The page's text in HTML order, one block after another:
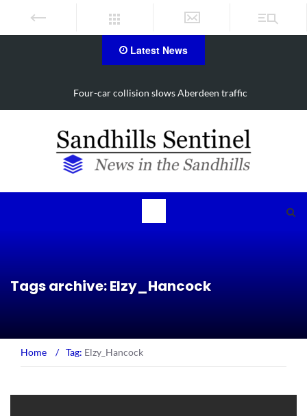
Latest News
Four-car collision slows Aberdeen traffic
Tags archive: Elzy_Hancock
Home / Tag: Elzy_Hancock